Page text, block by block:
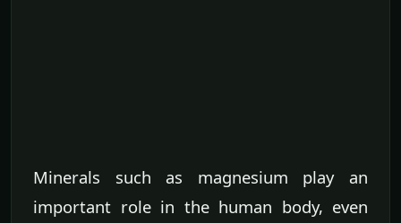
Minerals such as magnesium play an
important role in the human body, even